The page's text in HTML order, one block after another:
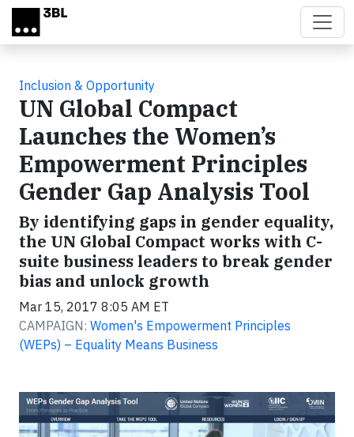
Skip to main content
Inclusion & Opportunity
UN Global Compact
Launches the Women’s
Empowerment Principles
Gender Gap Analysis Tool
By identifying gaps in gender equality,
the UN Global Compact works with C-
suite business leaders to break gender
bias and unlock growth
Mar 15, 2017 8:05 AM ET
CAMPAIGN: Women's Empowerment Principles
(WEPs) – Equality Means Business